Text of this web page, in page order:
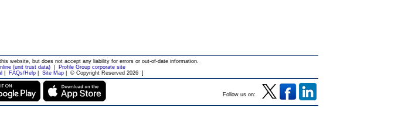
website, but does not accept any liability for errors or out-of-date information.
(unit trust data)|
Profile Group corporate site
FAQs/Help| Site Map| © Copyright Reserved 2026]
Follow us on: